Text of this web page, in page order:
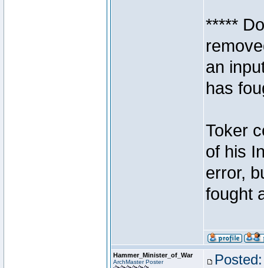
*****
an
has
Toker
of his
error,
fought
Hammer_Minister_of_War
ArchMaster Poster